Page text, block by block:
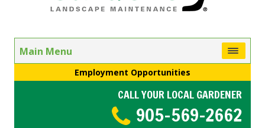
Main Menu
Employment Opportunities
CALL YOUR LOCAL GARDENER
905-569-2662